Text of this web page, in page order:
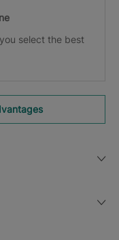
select the best